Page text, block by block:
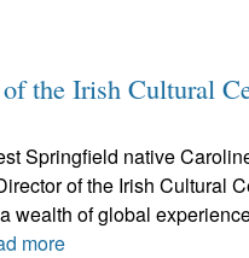
the Irish Cultural
Springfield native
of the Irish Cultural
wealth of global
more